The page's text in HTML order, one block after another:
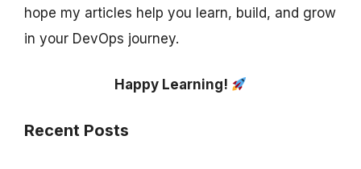
hope my articles help you learn, build, and grow
in your DevOps journey.
Happy Learning!
Recent Posts